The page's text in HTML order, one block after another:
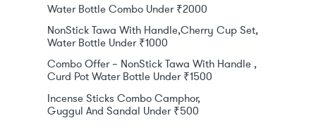
Water Bottle Combo Under ₹2000
NonStick Tawa With Handle,Cherry Cup Set,
Water Bottle Under ₹1000
Combo Offer – NonStick Tawa With Handle ,
Curd Pot Water Bottle Under ₹1500
Incense Sticks Combo Camphor,
Guggul And Sandal Under ₹500